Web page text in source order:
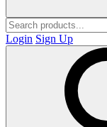
Login Sign Up